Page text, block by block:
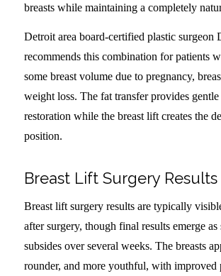
breasts while maintaining a completely
Detroit area board-certified plastic surgeon
recommends this combination for patients
some breast volume due to pregnancy,
weight loss. The fat transfer provides
restoration while the breast lift creates the
position.
Breast Lift Surgery Results
Breast lift surgery results are typically
after surgery, though final results emerge
subsides over several weeks. The breasts
rounder, and more youthful, with improved